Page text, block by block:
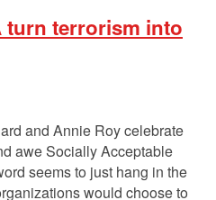
turn terrorism into
and Annie Roy celebrate
awe Socially Acceptable
seems to just hang in the
would choose to